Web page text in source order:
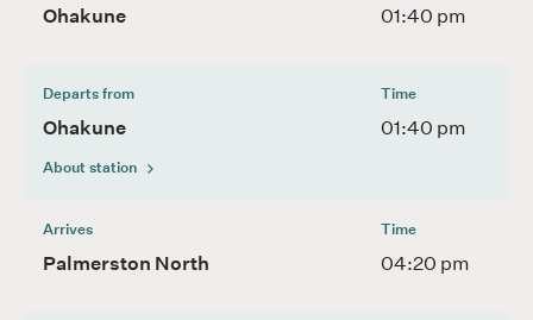
Ohakune 01:40 pm
Departs from
Ohakune
About station
Time
01:40 pm
Arrives
Palmerston North
Time
04:20 pm